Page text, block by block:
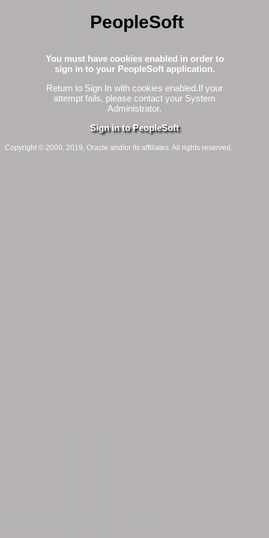
PeopleSoft
You must have cookies enabled in order to
sign in to your PeopleSoft application.
Return to Sign In with cookies enabled.If your
attempt fails, please contact your System
Administrator.
Sign in to PeopleSoft
Copyright © 2000, 2019, Oracle and/or its affiliates. All rights reserved.